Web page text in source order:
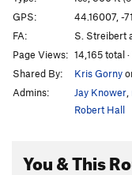
GPS:
44.16007, -
FA:
S. Streibert
Page Views: 14,165 total
Shared By:
Kris Gorny
Admins:
Jay Knower
Robert Hall
You & This